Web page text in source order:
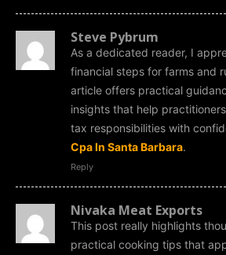
Steve Pybrum
As a dedicated reader, I
financial steps for farms and
article offers practical
insights that help
tax responsibilities with
Cpa In Santa Barbara.
Reply
Nivaka Meat Exports
This post really highlights
practical cooking tips that